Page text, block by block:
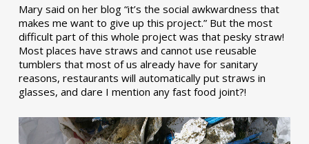
Mary said on her blog “it’s the social awkwardness that
makes me want to give up this project.” But the most
difficult part of this whole project was that pesky straw!
Most places have straws and cannot use reusable
tumblers that most of us already have for sanitary
reasons, restaurants will automatically put straws in
glasses, and dare I mention any fast food joint?!